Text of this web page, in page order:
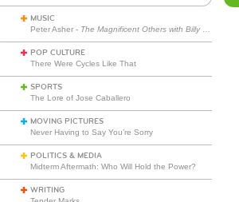
MUSIC
Peter Asher - The Magnificent Others with Billy Corgan
POP CULTURE
There Were Cycles Like That
SPORTS
The Lore of Jose Caballero
MOVING PICTURES
Never Having to Say You’re Sorry
POLITICS & MEDIA
Midterm Aftermath: Who Will Hold the Power?
WRITING